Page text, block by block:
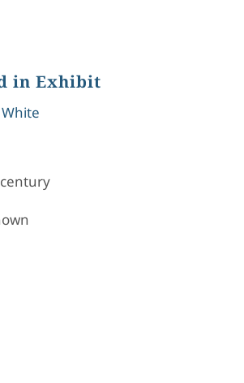
in Exhibit